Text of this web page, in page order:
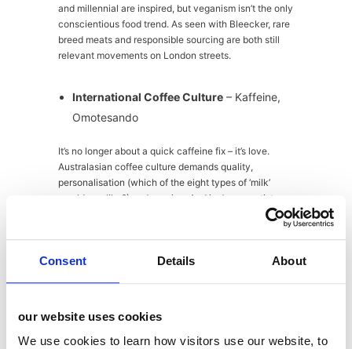
Consent Details About
our website uses cookies
We use cookies to learn how visitors use our website, to
and millennial are inspired, but veganism isn’t the only
conscientious food trend. As seen with Bleecker, rare
breed meats and responsible sourcing are both still
relevant movements on London streets.
International Coffee Culture – Kaffeine,
Omotesando
It’s no longer about a quick caffeine fix – it’s love.
Australasian coffee culture demands quality,
personalisation (which of the eight types of ‘milk’
would you like?) and passion. And in Japan, artistry
and craft is a way of life. Now, thanks to Caffeine and
oMemrtdo, Londoners can enjoy some seriously good,
Customisation/Personalisation
Kitchen, Protein Haus, Market Halls